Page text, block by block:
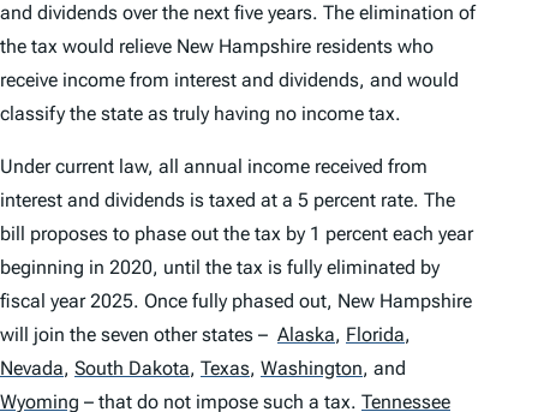
and dividends over the next five years. The elimination of
the tax would relieve New Hampshire residents who
receive income from interest and dividends, and would
classify the state as truly having no income tax.
Under current law, all annual income received from
interest and dividends is taxed at a 5 percent rate. The
bill proposes to phase out the tax by 1 percent each year
beginning in 2020, until the tax is fully eliminated by
fiscal year 2025. Once fully phased out, New Hampshire
will join the seven other states – Alaska, Florida,
Nevada, South Dakota, Texas, Washington, and
Wyoming – that do not impose such a tax. Tennessee